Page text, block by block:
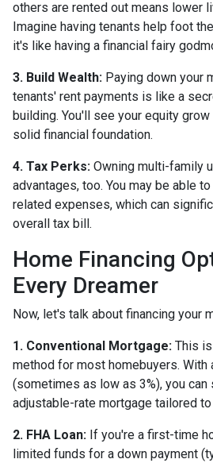
others are rented out means lower
Imagine having tenants help foot
it's like having a financial fairy
3. Build Wealth: Paying down your
tenants' rent payments is like a
building. You'll see your equity
solid financial foundation.
4. Tax Perks: Owning multi-family
advantages, too. You may be able
related expenses, which can
overall tax bill.
Home Financing
Every Dreamer
Now, let's talk about financing your
1. Conventional Mortgage: This
method for most homebuyers. With
(sometimes as low as 3%), you can
adjustable-rate mortgage tailored
2. FHA Loan: If you're a first-time
limited funds for a down payment